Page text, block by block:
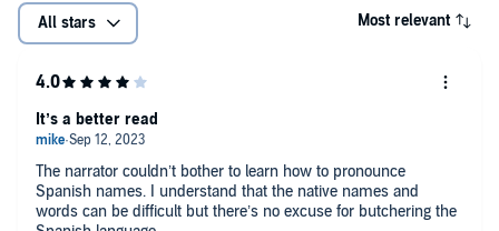
All stars Most relevant
The narrator couldn’t bother to learn how to pronounce
Spanish names. I understand that the native names and
words can be difficult but there’s no excuse for butchering the
It’s a better read